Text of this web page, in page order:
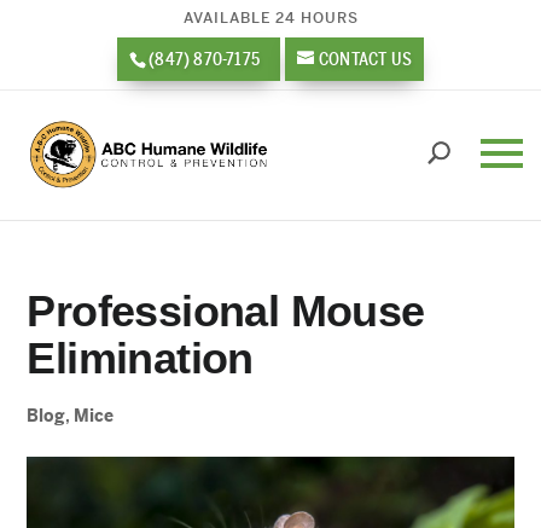
AVAILABLE 24 HOURS
(847) 870-7175 CONTACT US
Professional Mouse
Elimination
Blog, Mice